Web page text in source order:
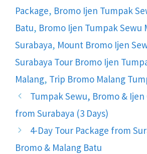
Package, Bromo Ijen Tumpak
Batu, Bromo Ijen Tumpak Sewu
Surabaya, Mount Bromo Ijen
Surabaya Tour Bromo Ijen
Malang, Trip Bromo Malang
Tumpak Sewu, Bromo &
from Surabaya (3 Days)
4-Day Tour Package from
Bromo & Malang Batu